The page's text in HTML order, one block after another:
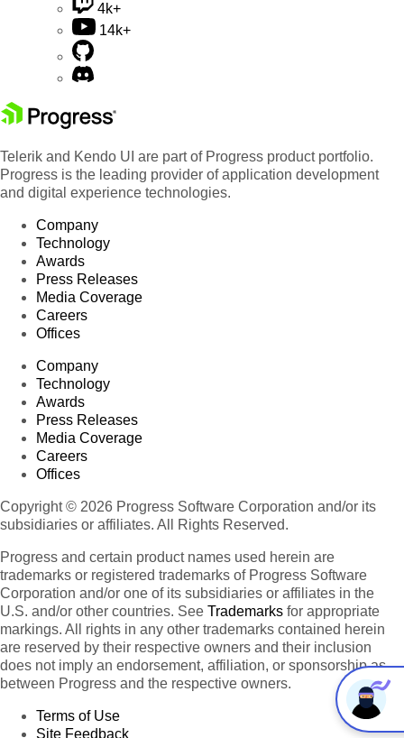
4k+
14k+
Telerik and Kendo UI are part of Progress product portfolio.
Progress is the leading provider of application development
and digital experience technologies.
Company
Technology
Awards
Press Releases
Media Coverage
Careers
Offices
Company
Technology
Awards
Press Releases
Media Coverage
Careers
Offices
Copyright © 2026 Progress Software Corporation and/or its
subsidiaries or affiliates. All Rights Reserved.
Progress and certain product names used herein are
trademarks or registered trademarks of Progress Software
Corporation and/or one of its subsidiaries or affiliates in the
U.S. and/or other countries. See Trademarks for appropriate
markings. All rights in any other trademarks contained herein
are reserved by their respective owners and their inclusion
does not imply an endorsement, affiliation, or sponsorship as
between Progress and the respective owners.
Terms of Use
Site Feedback